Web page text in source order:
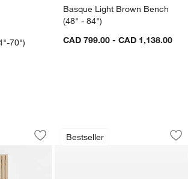
70")
Basque Light Brown Bench
(48" - 84")
CAD 799.00 - CAD 1,138.00
Oak Panel with
1 through 1 of 4
Save to Favorites
Batten 60" White Oak Panel with
Bestseller
Tate 54" Walnut
Carousel showing item 1 through